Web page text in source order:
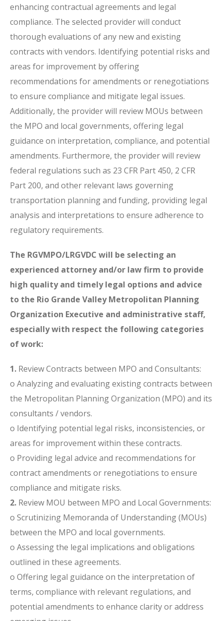
enhancing contractual agreements and legal
compliance. The selected provider will conduct
thorough evaluations of any new and existing
contracts with vendors. Identifying potential risks and
areas for improvement by offering
recommendations for amendments or renegotiations
to ensure compliance and mitigate legal issues.
Additionally, the provider will review MOUs between
the MPO and local governments, offering legal
guidance on interpretation, compliance, and potential
amendments. Furthermore, the provider will review
federal regulations such as 23 CFR Part 450, 2 CFR
Part 200, and other relevant laws governing
transportation planning and funding, providing legal
analysis and interpretations to ensure adherence to
regulatory requirements.
The RGVMPO/LRGVDC will be selecting an
experienced attorney and/or law firm to provide
high quality and timely legal options and advice
to the Rio Grande Valley Metropolitan Planning
Organization Executive and administrative staff,
especially with respect the following categories
of work:
1. Review Contracts between MPO and Consultants:
o Analyzing and evaluating existing contracts between
the Metropolitan Planning Organization (MPO) and its
consultants / vendors.
o Identifying potential legal risks, inconsistencies, or
areas for improvement within these contracts.
o Providing legal advice and recommendations for
contract amendments or renegotiations to ensure
compliance and mitigate risks.
2. Review MOU between MPO and Local Governments:
o Scrutinizing Memoranda of Understanding (MOUs)
between the MPO and local governments.
o Assessing the legal implications and obligations
outlined in these agreements.
o Offering legal guidance on the interpretation of
terms, compliance with relevant regulations, and
potential amendments to enhance clarity or address